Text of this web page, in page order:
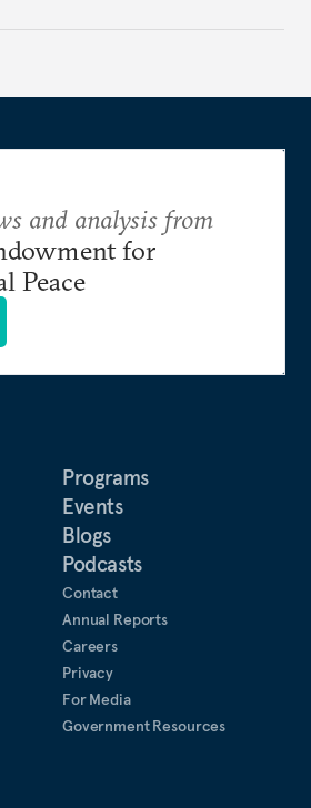
Programs
Events
Blogs
Podcasts
Contact
Annual Reports
Careers
Privacy
For Media
Government Resources
and analysis from
for
Peace